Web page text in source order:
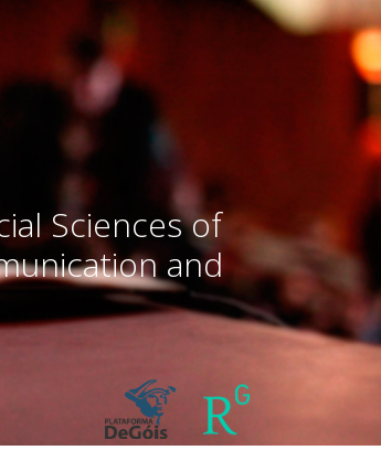
Sciences of
and